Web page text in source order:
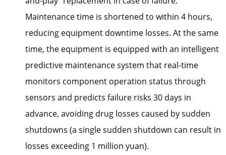
Maintenance time is shortened to within 4 hours,
reducing equipment downtime losses. At the same
time, the equipment is equipped with an intelligent
predictive maintenance system that real-time
monitors component operation status through
sensors and predicts failure risks 30 days in
advance, avoiding drug losses caused by sudden
shutdowns (a single sudden shutdown can result in
losses exceeding 1 million yuan).